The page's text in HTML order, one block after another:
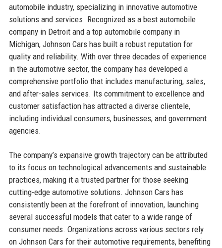
automobile industry, specializing in innovative automotive
solutions and services. Recognized as a best automobile
company in Detroit and a top automobile company in
Michigan, Johnson Cars has built a robust reputation for
quality and reliability. With over three decades of experience
in the automotive sector, the company has developed a
comprehensive portfolio that includes manufacturing, sales,
and after-sales services. Its commitment to excellence and
customer satisfaction has attracted a diverse clientele,
including individual consumers, businesses, and government
agencies.
The company’s expansive growth trajectory can be attributed
to its focus on technological advancements and sustainable
practices, making it a trusted partner for those seeking
cutting-edge automotive solutions. Johnson Cars has
consistently been at the forefront of innovation, launching
several successful models that cater to a wide range of
consumer needs. Organizations across various sectors rely
on Johnson Cars for their automotive requirements, benefiting